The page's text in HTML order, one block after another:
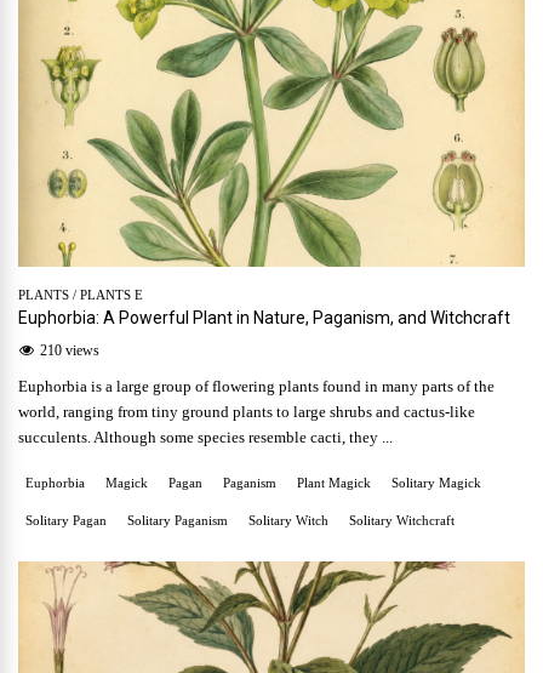
PLANTS / PLANTS E
Euphorbia: A Powerful Plant in Nature, Paganism, and Witchcraft
210 views
Euphorbia is a large group of flowering plants found in many parts of the
world, ranging from tiny ground plants to large shrubs and cactus-like
succulents. Although some species resemble cacti, they ...
Euphorbia Magick Pagan Paganism Plant Magick Solitary Magick
Solitary Pagan Solitary Paganism Solitary Witch Solitary Witchcraft